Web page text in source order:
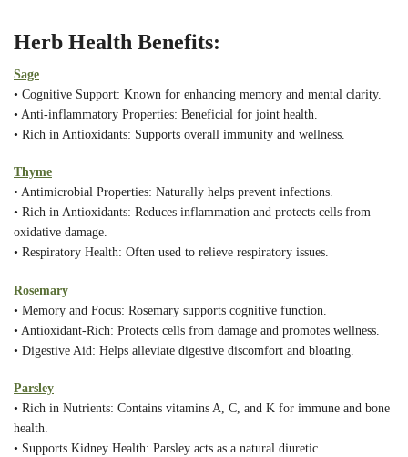
Herb Health Benefits:
Sage
• Cognitive Support: Known for enhancing memory and mental clarity.
• Anti-inflammatory Properties: Beneficial for joint health.
• Rich in Antioxidants: Supports overall immunity and wellness.
Thyme
• Antimicrobial Properties: Naturally helps prevent infections.
• Rich in Antioxidants: Reduces inflammation and protects cells from
oxidative damage.
• Respiratory Health: Often used to relieve respiratory issues.
Rosemary
• Memory and Focus: Rosemary supports cognitive function.
• Antioxidant-Rich: Protects cells from damage and promotes wellness.
• Digestive Aid: Helps alleviate digestive discomfort and bloating.
Parsley
• Rich in Nutrients: Contains vitamins A, C, and K for immune and bone
health.
• Supports Kidney Health: Parsley acts as a natural diuretic.